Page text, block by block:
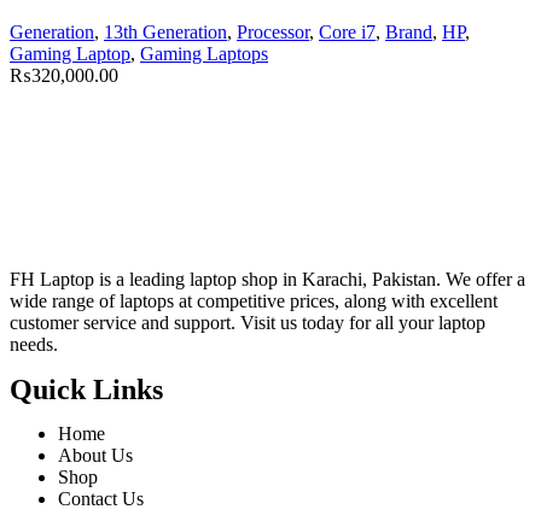
Generation, 13th Generation, Processor, Core i7, Brand, HP,
Gaming Laptop, Gaming Laptops
₨320,000.00
FH Laptop is a leading laptop shop in Karachi, Pakistan. We offer a
wide range of laptops at competitive prices, along with excellent
customer service and support. Visit us today for all your laptop
needs.
Quick Links
Home
About Us
Shop
Contact Us